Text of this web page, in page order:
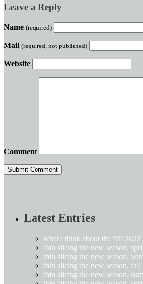
Leave a Reply
Name (required)
Mail (required, not published)
Website
Comment
Latest Entries
what i think about the fall 2022
thin slicing the new season,
thin slicing the new season,
thin slicing the new season, fall
thin slicing the new season,